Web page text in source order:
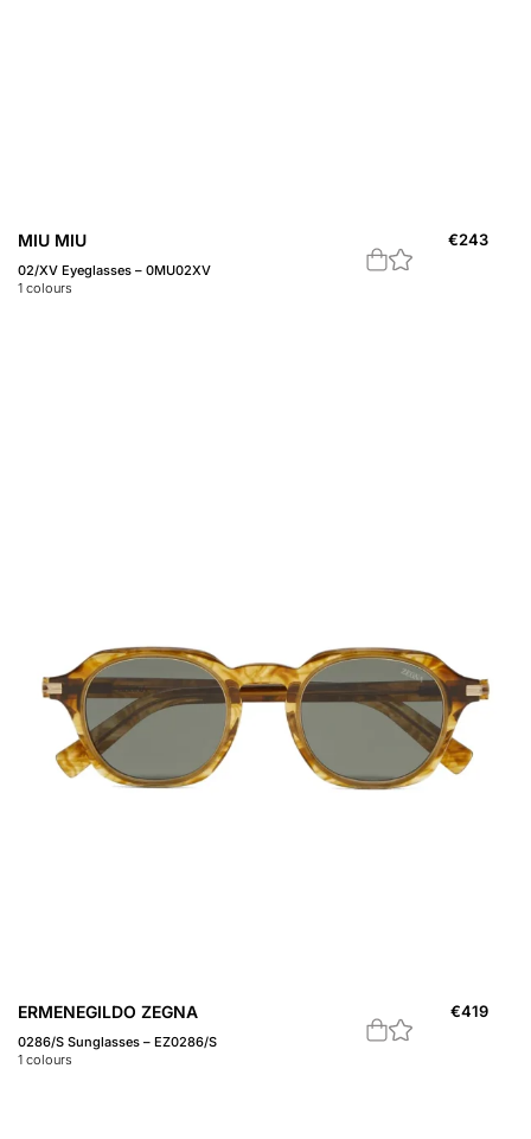
MIU MIU
02/XV Eyeglasses – 0MU02XV
1 colours
€243
ERMENEGILDO ZEGNA
0286/S Sunglasses – EZ0286/S
1 colours
€419